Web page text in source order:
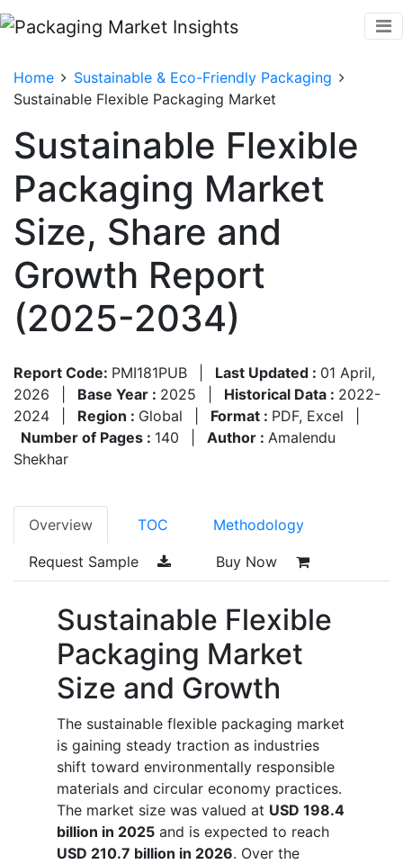
Home
Sustainable & Eco-Friendly Packaging
Sustainable Flexible Packaging Market
Sustainable Flexible
Packaging Market
Size, Share and
Growth Report
(2025-2034)
Report Code: PMI181PUB Last Updated : 01 April,
2026
Base Year : 2025 Historical Data : 2022-
2024
Region : Global Format : PDF, Excel
Number of Pages : 140 Author : Amalendu
Shekhar
Overview TOC Methodology
Request Sample Buy Now
Sustainable Flexible
Packaging Market
Size and Growth
The sustainable flexible packaging market
is gaining steady traction as industries
shift toward environmentally responsible
materials and circular economy practices.
The market size was valued at USD 198.4
billion in 2025 and is expected to reach
USD 210.7 billion in 2026. Over the